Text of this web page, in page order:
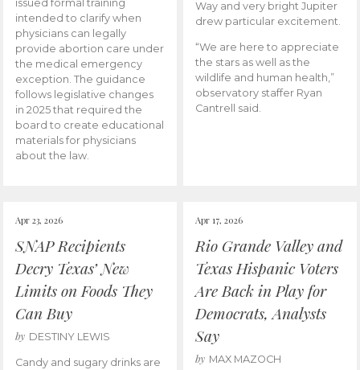
issued formal training
intended to clarify when
physicians can legally
provide abortion care under
the medical emergency
exception. The guidance
follows legislative changes
in 2025 that required the
board to create educational
materials for physicians
about the law.
Way and very bright Jupiter
drew particular excitement.
“We are here to appreciate
the stars as well as the
wildlife and human health,”
observatory staffer Ryan
Cantrell said.
Apr 23, 2026
SNAP Recipients
Decry Texas’ New
Limits on Foods They
Can Buy
by DESTINY LEWIS
Candy and sugary drinks are
Apr 17, 2026
Rio Grande Valley and
Texas Hispanic Voters
Are Back in Play for
Democrats, Analysts
Say
by MAX MAZOCH